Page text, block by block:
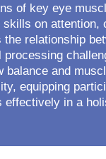
of key eye
on attention,
the relationship
processing
balance and
equipping
effectively in a